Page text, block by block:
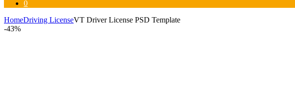
0
HomeDriving LicenseVT Driver License PSD Template
-43%